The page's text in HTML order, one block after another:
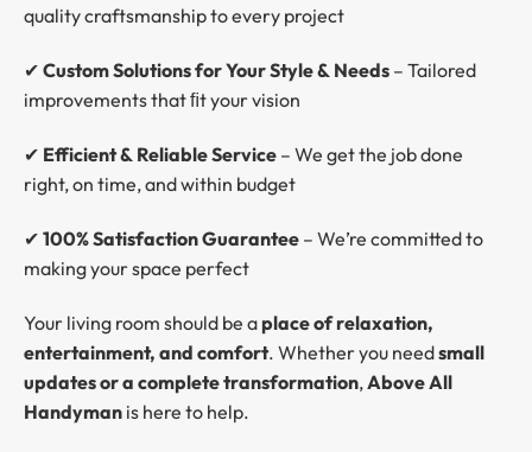
quality craftsmanship to every project
✔ Custom Solutions for Your Style & Needs – Tailored
improvements that ﬁt your vision
✔ Efficient & Reliable Service – We get the job done
right, on time, and within budget
✔ 100% Satisfaction Guarantee – We’re committed to
making your space perfect
Your living room should be aplace of relaxation,
entertainment, and comfort. Whether you needsmall
updates or a complete transformation,Above All
Handyman is here to help.